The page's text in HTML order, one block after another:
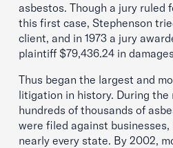
asbestos. Though a jury ruled
this first case, Stephenson
client, and in 1973 a jury
plaintiff $79,436.24 in
Thus began the largest and
litigation in history. During the
hundreds of thousands of
were filed against businesses,
nearly every state. By 2002,